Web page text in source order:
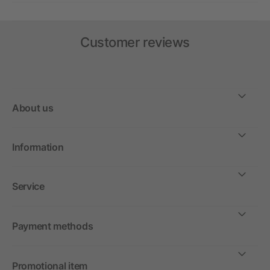
Customer reviews
About us
Information
Service
Payment methods
Promotional item